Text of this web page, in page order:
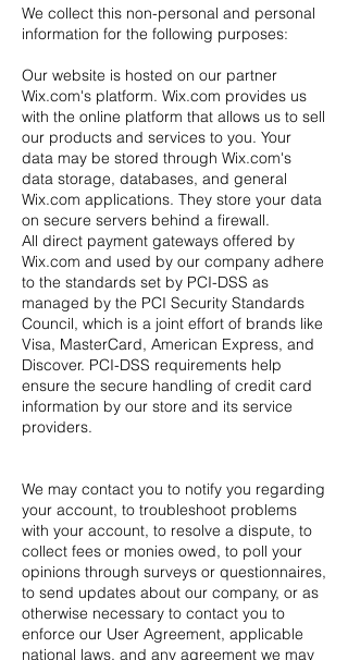
We collect this non-personal and personal
information for the following purposes:
Our website is hosted on our partner
Wix.com's platform. Wix.com provides us
with the online platform that allows us to sell
our products and services to you. Your
data may be stored through Wix.com's
data storage, databases, and general
Wix.com applications. They store your data
on secure servers behind a firewall.
All direct payment gateways offered by
Wix.com and used by our company adhere
to the standards set by PCI-DSS as
managed by the PCI Security Standards
Council, which is a joint effort of brands like
Visa, MasterCard, American Express, and
Discover. PCI-DSS requirements help
ensure the secure handling of credit card
information by our store and its service
providers.
We may contact you to notify you regarding
your account, to troubleshoot problems
with your account, to resolve a dispute, to
collect fees or monies owed, to poll your
opinions through surveys or questionnaires,
to send updates about our company, or as
otherwise necessary to contact you to
enforce our User Agreement, applicable
national laws, and any agreement we may